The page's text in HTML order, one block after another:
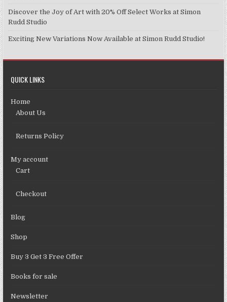
Discover the Joy of Art with 20% Off Select Works at Simon
Rudd Studio
Exciting New Variations Now Available at Simon Rudd Studio!
QUICK LINKS
Home
About Us
Returns Policy
My account
Cart
Checkout
Blog
Shop
Buy 3 Get 3 Free Offer
Books for sale
Newsletter